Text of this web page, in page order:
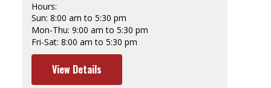
Hours:
Sun: 8:00 am to 5:30 pm
Mon-Thu: 9:00 am to 5:30 pm
Fri-Sat: 8:00 am to 5:30 pm
View Details